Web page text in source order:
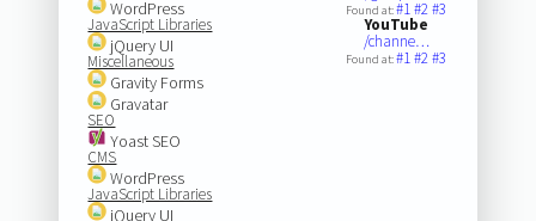
WordPress
JavaScript Libraries
jQuery UI
Miscellaneous
Gravity Forms
Gravatar
SEO
Yoast SEO
CMS
WordPress
JavaScript Libraries
jQuery UI
Found at:#1#2#3
YouTube
/channe…
Found at:#1#2#3